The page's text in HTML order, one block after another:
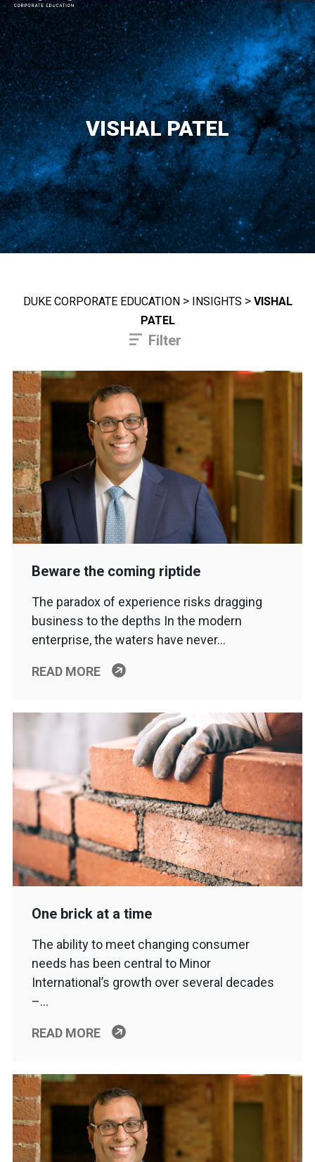
VISHAL PATEL
DUKE CORPORATE EDUCATION> INSIGHTS > VISHAL
PATEL
Filter
Beware the coming riptide
The paradox of experience risks dragging
business to the depths In the modern
enterprise, the waters have never…
READ MORE
One brick at a time
The ability to meet changing consumer
needs has been central to Minor
International’s growth over several decades
–…
READ MORE